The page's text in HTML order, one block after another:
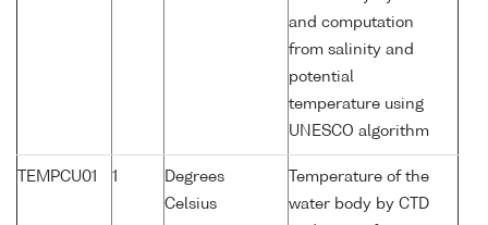
and computation
from salinity and
potential
temperature using
UNESCO algorithm
TEMPCU01 1
Degrees
Celsius
Temperature of the
water body by CTD